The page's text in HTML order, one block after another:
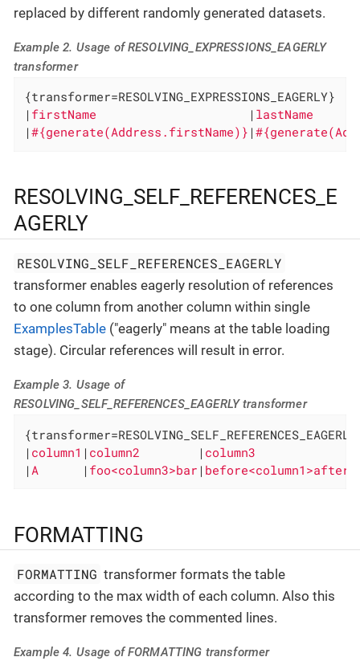
replaced by different randomly generated datasets.
Example 2. Usage of RESOLVING_EXPRESSIONS_EAGERLY
transformer
{transformer=RESOLVING_EXPRESSIONS_EAGERLY}
| firstName |
|#{generate(Address.firstName)} |
RESOLVING_SELF_REFERENCES_E
AGERLY
RESOLVING_SELF_REFERENCES_EAGERLY
transformer enables eagerly resolution of references
to one column from another column within single
ExamplesTable ("eagerly" means at the table loading
stage). Circular references will result in error.
Example 3. Usage of
RESOLVING_SELF_REFERENCES_EAGERLY transformer
| column1 | column2 | column3
| A | foo<column3>bar | before<column1>after
FORMATTING
FORMATTING transformer formats the table
according to the max width of each column. Also this
transformer removes the commented lines.
Example 4. Usage of FORMATTING transformer